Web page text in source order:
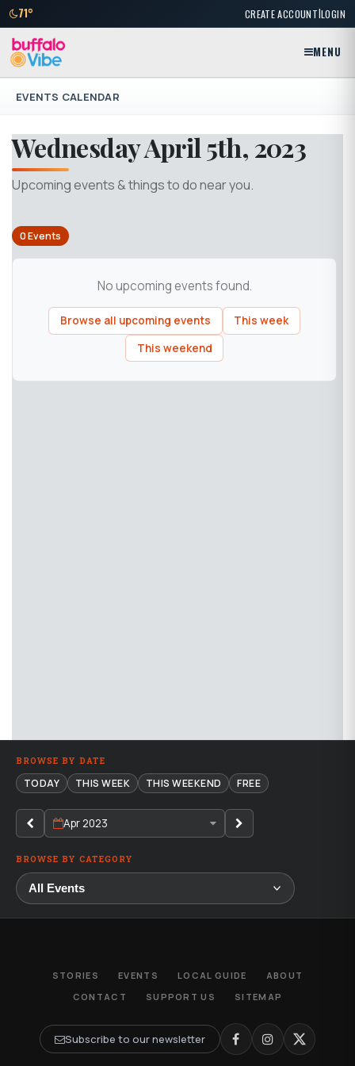
71° CREATE ACCOUNT|LOGIN
MENU
EVENTS CALENDAR
Wednesday April 5th, 2023
Upcoming events & things to do near you.
0 Events
No upcoming events found.
Browse all upcoming events
This week
This weekend
BROWSE BY DATE
TODAY THIS WEEK THIS WEEKEND FREE
Apr 2023
BROWSE BY CATEGORY
STORIES EVENTS LOCAL GUIDE
ABOUT
CONTACT
SUPPORT US SITEMAP
Subscribe to our newsletter